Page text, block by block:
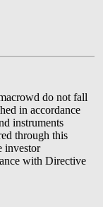
do not fall
in accordance
instruments
through this
investor
with Directive